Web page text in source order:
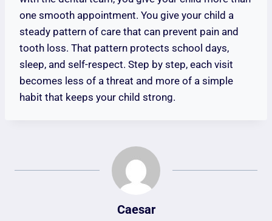
one smooth appointment. You give your child a
steady pattern of care that can prevent pain and
tooth loss. That pattern protects school days,
sleep, and self-respect. Step by step, each visit
becomes less of a threat and more of a simple
habit that keeps your child strong.
Caesar